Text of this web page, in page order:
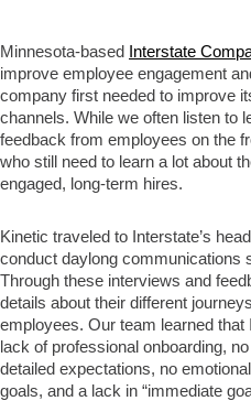
Minnesota-based Interstate
improve employee engagement
company first needed to improve
channels. While we often listen to
feedback from employees on the
who still need to learn a lot about
engaged, long-term hires.
Kinetic traveled to Interstate’s
conduct daylong communications
Through these interviews and
details about their different
employees. Our team learned
lack of professional onboarding,
detailed expectations, no
goals, and a lack in “immediate